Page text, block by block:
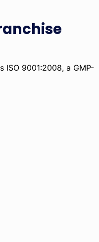
ISO 9001:2008, a GMP-